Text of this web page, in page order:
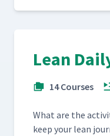
Lean
14 Courses
What are the
keep your lean